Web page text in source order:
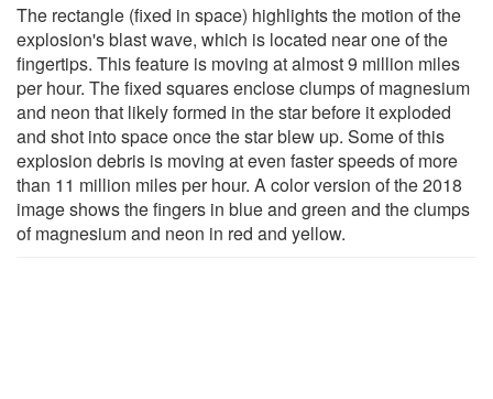
The rectangle (fixed in space) highlights the motion of the
explosion's blast wave, which is located near one of the
fingertips. This feature is moving at almost 9 million miles
per hour. The fixed squares enclose clumps of magnesium
and neon that likely formed in the star before it exploded
and shot into space once the star blew up. Some of this
explosion debris is moving at even faster speeds of more
than 11 million miles per hour. A color version of the 2018
image shows the fingers in blue and green and the clumps
of magnesium and neon in red and yellow.